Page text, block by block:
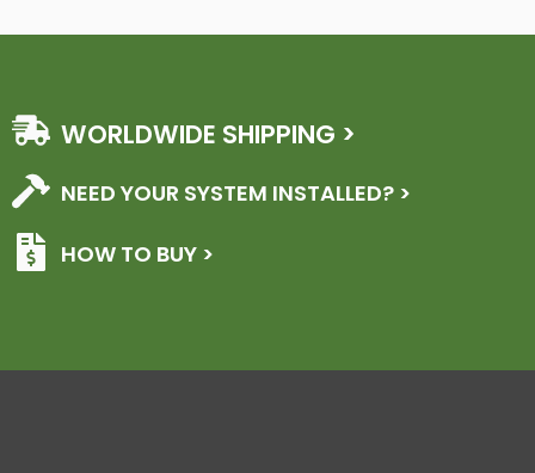
WORLDWIDE SHIPPING >
NEED YOUR SYSTEM INSTALLED? >
HOW TO BUY >